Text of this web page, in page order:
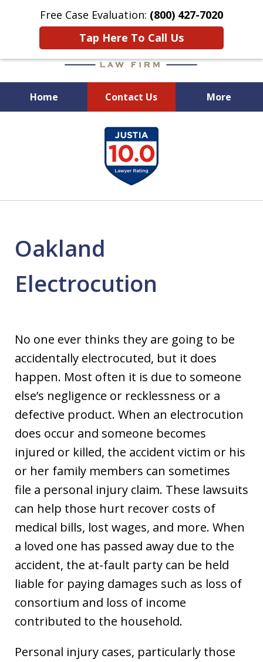
Free Case Evaluation: (800) 427-7020
Tap Here To Call Us
Home Contact Us More
When Experience Matters!
Oakland
Electrocution
No one ever thinks they are going to be
accidentally electrocuted, but it does
happen. Most often it is due to someone
else’s negligence or recklessness or a
defective product. When an electrocution
does occur and someone becomes
injured or killed, the accident victim or his
or her family members can sometimes
file a personal injury claim. These lawsuits
can help those hurt recover costs of
medical bills, lost wages, and more. When
a loved one has passed away due to the
accident, the at-fault party can be held
liable for paying damages such as loss of
consortium and loss of income
contributed to the household.
Personal injury cases, particularly those